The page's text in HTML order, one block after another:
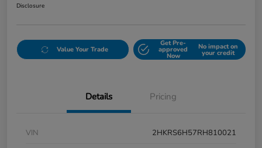
Disclosure
Value Your Trade
Get Pre-
approved
Now
No impact on
your credit
Details Pricing
VIN
2HKRS6H57RH810021